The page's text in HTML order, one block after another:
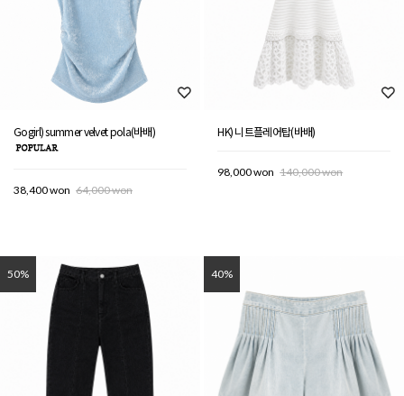
Gogirl) summer velvet pola(바배)
38,400 won 64,000 won
HK) 니트플레어탑(바배)
98,000 won 140,000 won
50% 40%